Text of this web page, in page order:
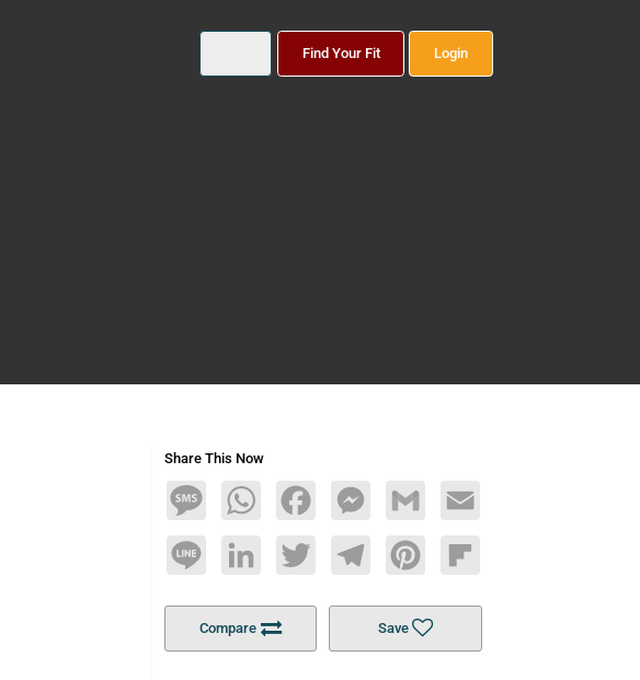
Find Your Fit Login
Share This Now
MessageWhatsAppFacebookMessengerGmail Email
Line LinkedInTwitterTelegramPinterestFlipboard
Compare Save